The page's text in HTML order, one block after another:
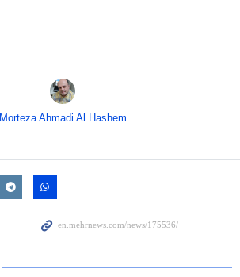
Morteza Ahmadi Al Hashem